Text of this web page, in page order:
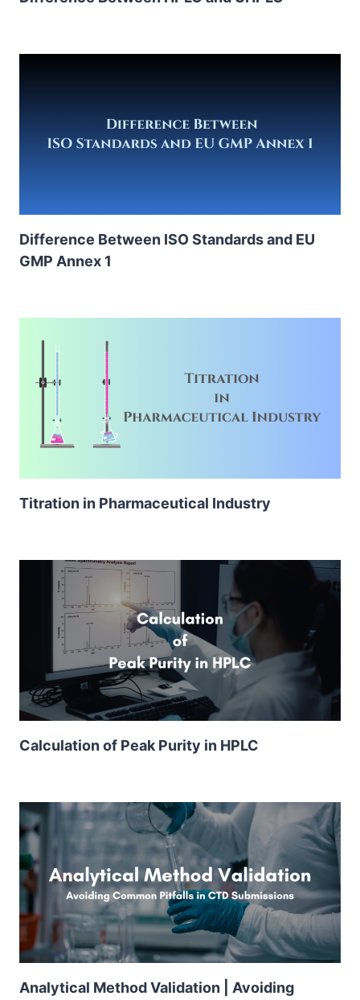
Difference Between ISO Standards and EU
GMP Annex 1
Titration in Pharmaceutical Industry
Calculation of Peak Purity in HPLC
Analytical Method Validation | Avoiding